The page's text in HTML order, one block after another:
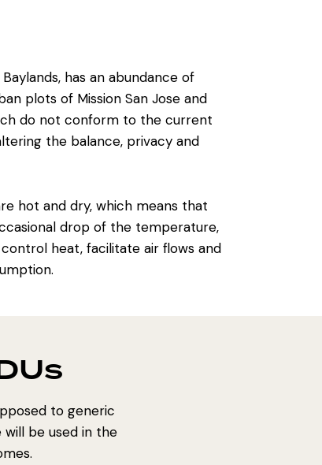
has an abundance of
plots of Mission San Jose and
do not conform to the current
the balance, privacy and
hot and dry, which means that
drop of the temperature,
heat, facilitate air flows and
to generic
will be used in the